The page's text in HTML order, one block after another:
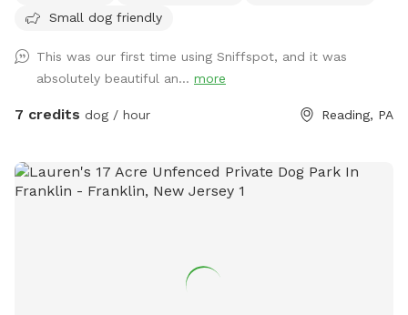
Small dog friendly
This was our first time using Sniffspot, and it was
absolutely beautiful an... more
7 credits dog / hour Reading, PA